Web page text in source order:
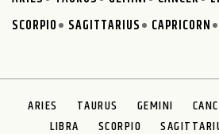
SCORPIO
SAGITTARIUS CAPRICORN
ARIES TAURUS GEMINI
LIBRA
SCORPIO